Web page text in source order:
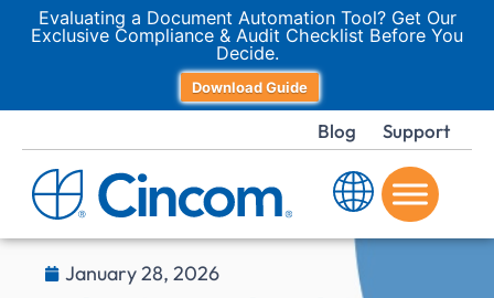
Evaluating a Document Automation Tool? Get Our
Exclusive Compliance & Audit Checklist Before You
Decide.
Download Guide
Blog Support
January 28, 2026